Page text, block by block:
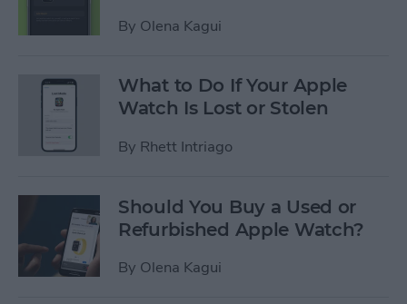
By Olena Kagui
What to Do If Your Apple
Watch Is Lost or Stolen
By Rhett Intriago
Should You Buy a Used or
Refurbished Apple Watch?
By Olena Kagui